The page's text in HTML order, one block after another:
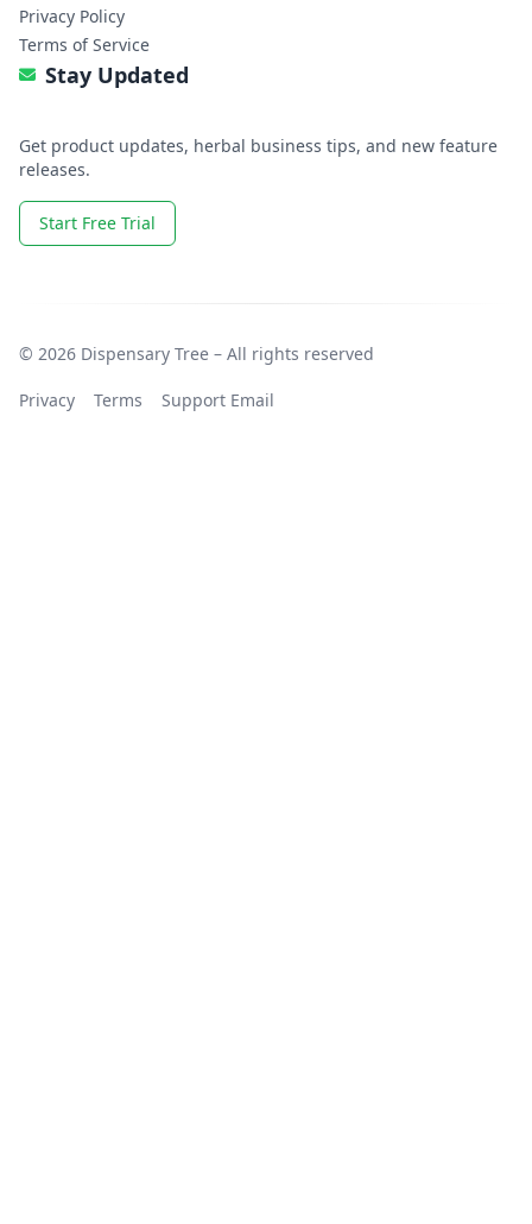
Privacy Policy
Terms of Service
Stay Updated
Get product updates, herbal business tips, and new feature
releases.
Start Free Trial
© 2026 Dispensary Tree – All rights reserved
Privacy Terms Support Email